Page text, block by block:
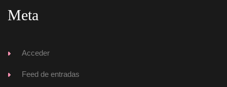
Meta
Acceder
Feed de entrada